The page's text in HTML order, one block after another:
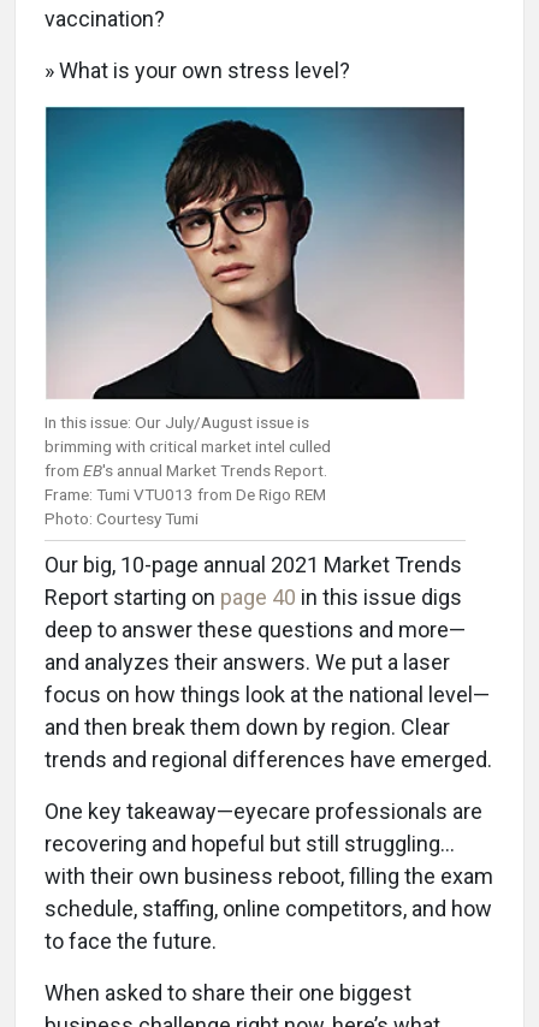
vaccination?
» What is your own stress level?
In this issue: Our July/August issue is
brimming with critical market intel culled
from EB's annual Market Trends Report.
Frame: Tumi VTU013 from De Rigo REM
Photo: Courtesy Tumi
Our big, 10-page annual 2021 Market Trends
Report starting on page 40 in this issue digs
deep to answer these questions and more—
and analyzes their answers. We put a laser
focus on how things look at the national level—
and then break them down by region. Clear
trends and regional differences have emerged.
One key takeaway—eyecare professionals are
recovering and hopeful but still struggling…
with their own business reboot, filling the exam
schedule, staffing, online competitors, and how
to face the future.
When asked to share their one biggest